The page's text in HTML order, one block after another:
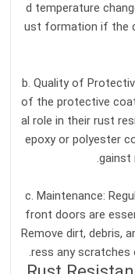
d temperature
ust formation if the
b. Quality of
of the protective
al role in their rust
epoxy or polyester
gainst
c. Maintenance:
front doors are
Remove dirt, debris,
ress any scratches